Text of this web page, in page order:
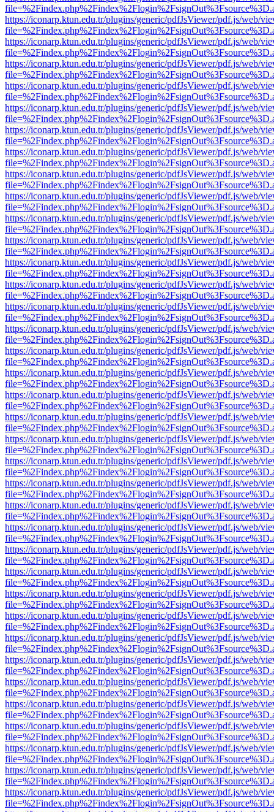
https://iconarp.ktun.edu.tr/plugins/generic/pdfJsViewer/pdf.js/web/
https://iconarp.ktun.edu.tr/plugins/generic/pdfJsViewer/pdf.js/web/
https://iconarp.ktun.edu.tr/plugins/generic/pdfJsViewer/pdf.js/web/
https://iconarp.ktun.edu.tr/plugins/generic/pdfJsViewer/pdf.js/web/
https://iconarp.ktun.edu.tr/plugins/generic/pdfJsViewer/pdf.js/web/
https://iconarp.ktun.edu.tr/plugins/generic/pdfJsViewer/pdf.js/web/
https://iconarp.ktun.edu.tr/plugins/generic/pdfJsViewer/pdf.js/web/
https://iconarp.ktun.edu.tr/plugins/generic/pdfJsViewer/pdf.js/web/
https://iconarp.ktun.edu.tr/plugins/generic/pdfJsViewer/pdf.js/web/
https://iconarp.ktun.edu.tr/plugins/generic/pdfJsViewer/pdf.js/web/
https://iconarp.ktun.edu.tr/plugins/generic/pdfJsViewer/pdf.js/web/
https://iconarp.ktun.edu.tr/plugins/generic/pdfJsViewer/pdf.js/web/
https://iconarp.ktun.edu.tr/plugins/generic/pdfJsViewer/pdf.js/web/
https://iconarp.ktun.edu.tr/plugins/generic/pdfJsViewer/pdf.js/web/
https://iconarp.ktun.edu.tr/plugins/generic/pdfJsViewer/pdf.js/web/
https://iconarp.ktun.edu.tr/plugins/generic/pdfJsViewer/pdf.js/web/
https://iconarp.ktun.edu.tr/plugins/generic/pdfJsViewer/pdf.js/web/
https://iconarp.ktun.edu.tr/plugins/generic/pdfJsViewer/pdf.js/web/
https://iconarp.ktun.edu.tr/plugins/generic/pdfJsViewer/pdf.js/web/
https://iconarp.ktun.edu.tr/plugins/generic/pdfJsViewer/pdf.js/web/
https://iconarp.ktun.edu.tr/plugins/generic/pdfJsViewer/pdf.js/web/
https://iconarp.ktun.edu.tr/plugins/generic/pdfJsViewer/pdf.js/web/
https://iconarp.ktun.edu.tr/plugins/generic/pdfJsViewer/pdf.js/web/
https://iconarp.ktun.edu.tr/plugins/generic/pdfJsViewer/pdf.js/web/
https://iconarp.ktun.edu.tr/plugins/generic/pdfJsViewer/pdf.js/web/
https://iconarp.ktun.edu.tr/plugins/generic/pdfJsViewer/pdf.js/web/
https://iconarp.ktun.edu.tr/plugins/generic/pdfJsViewer/pdf.js/web/
https://iconarp.ktun.edu.tr/plugins/generic/pdfJsViewer/pdf.js/web/
https://iconarp.ktun.edu.tr/plugins/generic/pdfJsViewer/pdf.js/web/
https://iconarp.ktun.edu.tr/plugins/generic/pdfJsViewer/pdf.js/web/
https://iconarp.ktun.edu.tr/plugins/generic/pdfJsViewer/pdf.js/web/
https://iconarp.ktun.edu.tr/plugins/generic/pdfJsViewer/pdf.js/web/
https://iconarp.ktun.edu.tr/plugins/generic/pdfJsViewer/pdf.js/web/
https://iconarp.ktun.edu.tr/plugins/generic/pdfJsViewer/pdf.js/web/
https://iconarp.ktun.edu.tr/plugins/generic/pdfJsViewer/pdf.js/web/
https://iconarp.ktun.edu.tr/plugins/generic/pdfJsViewer/pdf.js/web/